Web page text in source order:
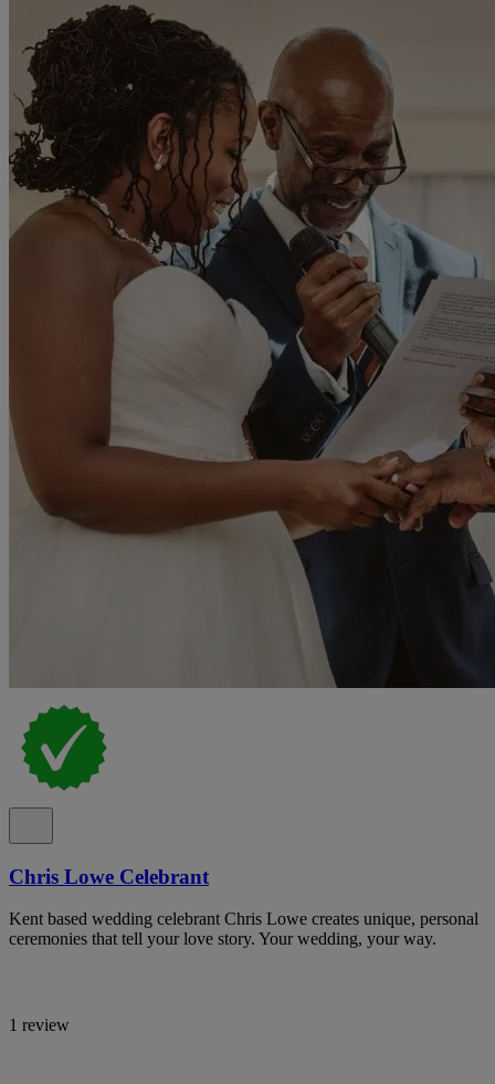
Chris Lowe Celebrant
Kent based wedding celebrant Chris Lowe creates unique, personal
ceremonies that tell your love story. Your wedding, your way.
1 review